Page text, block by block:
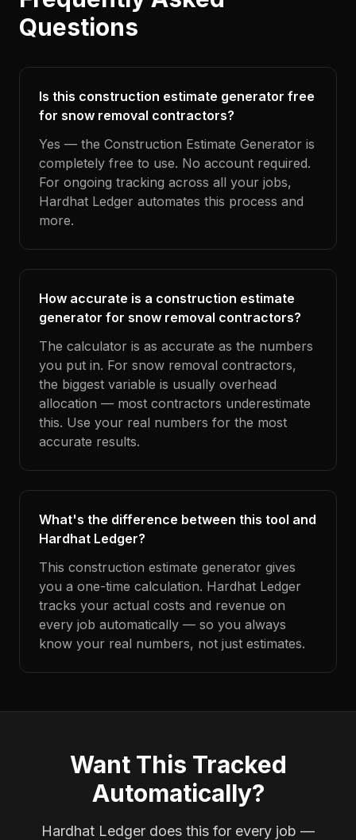
Questions
Is this construction estimate generator free
for snow removal contractors?
Yes — the Construction Estimate Generator is
completely free to use. No account required.
For ongoing tracking across all your jobs,
Hardhat Ledger automates this process and
more.
How accurate is a construction estimate
generator for snow removal contractors?
The calculator is as accurate as the numbers
you put in. For snow removal contractors,
the biggest variable is usually overhead
allocation — most contractors underestimate
this. Use your real numbers for the most
accurate results.
What's the difference between this tool and
Hardhat Ledger?
This construction estimate generator gives
you a one-time calculation. Hardhat Ledger
tracks your actual costs and revenue on
every job automatically — so you always
know your real numbers, not just estimates.
Want This Tracked
Automatically?
Hardhat Ledger does this for every job —